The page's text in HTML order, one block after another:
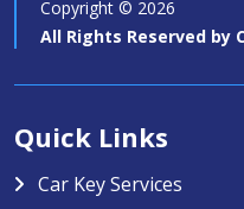
Copyright © 2026
All Rights Reserved by
Quick Links
Car Key Services